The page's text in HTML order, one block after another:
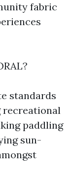
fabric
standards
recreational
paddling
sun-